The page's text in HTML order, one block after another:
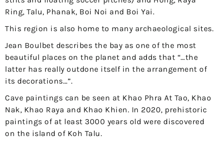
Ring, Talu, Phanak, Boi Noi and Boi Yai.
This region is also home to many archaeological sites.
Jean Boulbet describes the bay as one of the most
beautiful places on the planet and adds that “…the
latter has really outdone itself in the arrangement of
its decorations…”.
Cave paintings can be seen at Khao Phra At Tao, Khao
Nak, Khao Raya and Khao Khien. In 2020, prehistoric
paintings of at least 3000 years old were discovered
on the island of Koh Talu.